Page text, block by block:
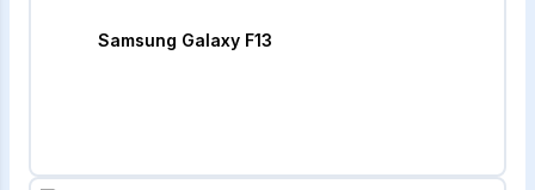
Samsung Galaxy F13